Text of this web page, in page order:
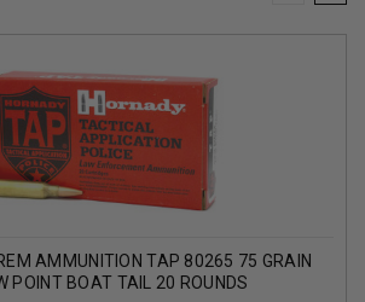
AMMUNITION TAP 80265 75 GRAIN
POINT BOAT TAIL 20 ROUNDS